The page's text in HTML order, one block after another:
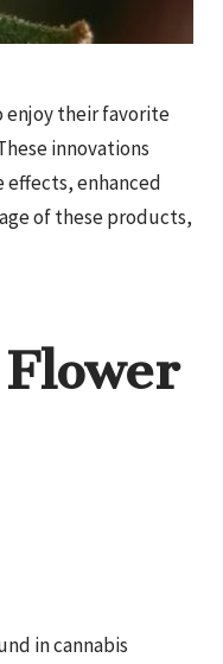
enjoy their favorite
innovations
enhanced
of these products,
in cannabis